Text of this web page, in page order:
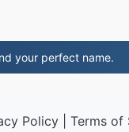
your perfect name.
Policy| Terms of